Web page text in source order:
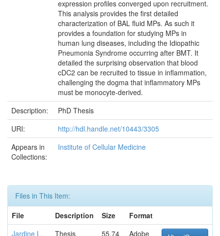
expression profiles converged upon recruitment.
This analysis provides the first detailed
characterization of BAL fluid MPs. As such it
provides a foundation for studying MPs in
human lung diseases, including the Idiopathic
Pneumonia Syndrome occurring after BMT. It
detailed the surprising observation that blood
cDC2 can be recruited to tissue in inflammation,
challenging the dogma that inflammatory MPs
must be monocyte-derived.
Description:
PhD Thesis
URI:
http://hdl.handle.net/10443/3305
Appears in
Collections:
Institute of Cellular Medicine
Files in This Item:
File
Description Size
Format
Jardine L.
Thesis 55.74 Adobe